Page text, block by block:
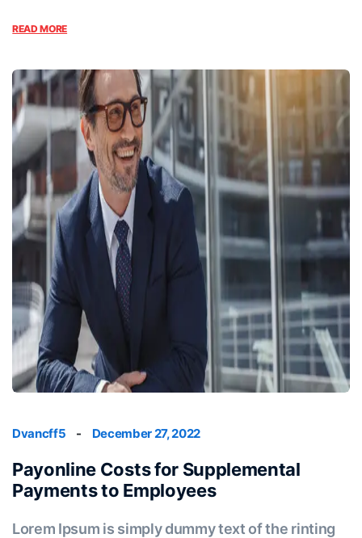
READ MORE
Dvancff5 - December 27, 2022
Payonline Costs for Supplemental
Payments to Employees
Lorem Ipsum is simply dummy text of the rinting